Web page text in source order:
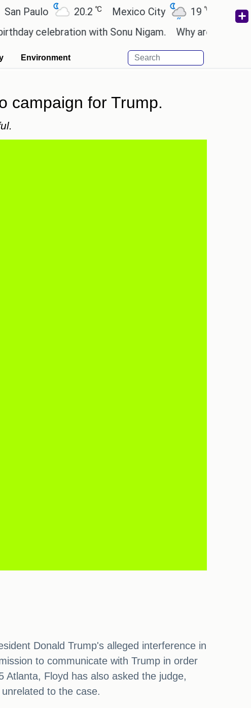
20.2℃ Mexico City 19℃ Cairo
with Sonu Nigam. Why are Call of Duty:
Environment
campaign for Trump.
Donald Trump's alleged interference in
to communicate with Trump in order
Floyd has also asked the judge,
to the case.